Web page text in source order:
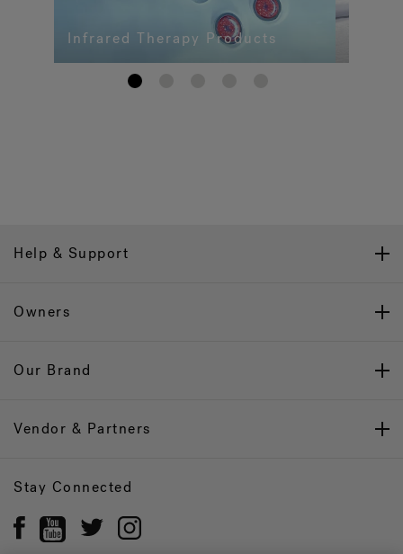
Infrared Therapy Products
1
Help & Support
Owners
Our Brand
Vendor & Partners
Stay Connected